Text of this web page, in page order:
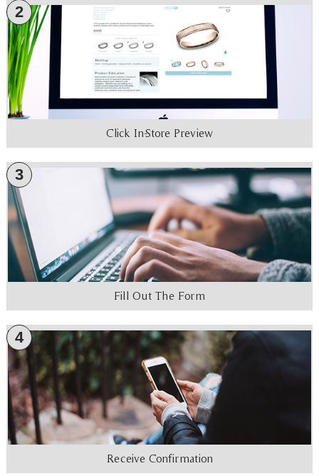
2
Click In-Store Preview
3
Fill Out The Form
4
Receive Confirmation